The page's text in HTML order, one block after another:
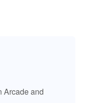
of difficulty, from
Challenge
Personalize your
5. 🎁 Daily
bonuses and
Tiles 2 MOD!
Arcade and